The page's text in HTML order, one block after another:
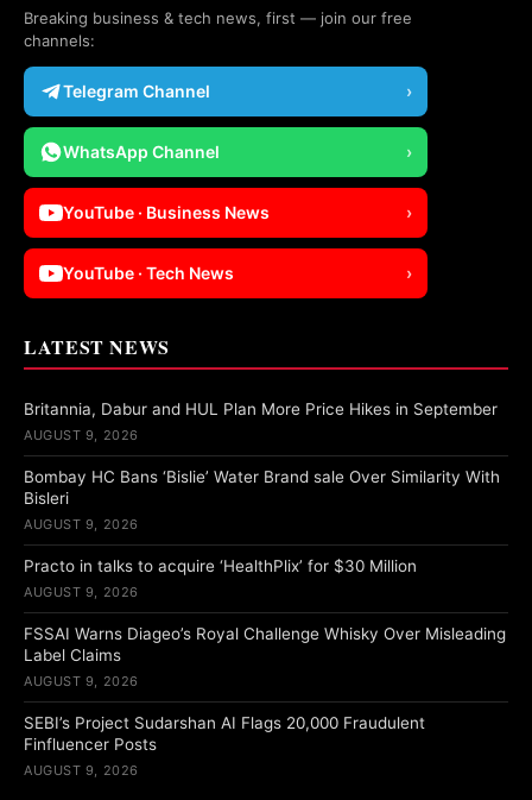
Breaking business & tech news, first — join our free
channels:
Telegram Channel ›
WhatsApp Channel ›
YouTube · Business News ›
YouTube · Tech News ›
LATEST NEWS
Britannia, Dabur and HUL Plan More Price Hikes in September
AUGUST 9, 2026
Bombay HC Bans ‘Bislie’ Water Brand sale Over Similarity With
Bisleri
AUGUST 9, 2026
Practo in talks to acquire ‘HealthPlix’ for $30 Million
AUGUST 9, 2026
FSSAI Warns Diageo’s Royal Challenge Whisky Over Misleading
Label Claims
AUGUST 9, 2026
SEBI’s Project Sudarshan AI Flags 20,000 Fraudulent
Finfluencer Posts
AUGUST 9, 2026